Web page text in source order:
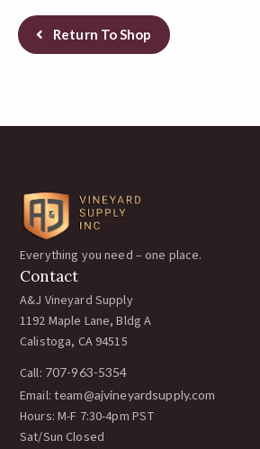
Return To Shop
Everything you need – one place.
Contact
A&J Vineyard Supply
1192 Maple Lane, Bldg A
Calistoga, CA 94515
Call: 707-963-5354
Email: team@ajvineyardsupply.com
Hours: M-F 7:30-4pm PST
Sat/Sun Closed